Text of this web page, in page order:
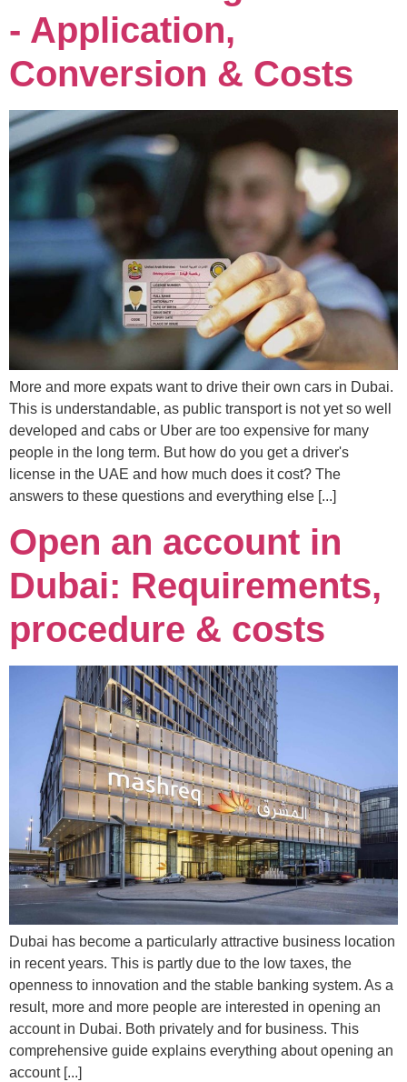
- Application,
Conversion & Costs
More and more expats want to drive their own cars in Dubai.
This is understandable, as public transport is not yet so well
developed and cabs or Uber are too expensive for many
people in the long term. But how do you get a driver's
license in the UAE and how much does it cost? The
answers to these questions and everything else [...]
Open an account in
Dubai: Requirements,
procedure & costs
Dubai has become a particularly attractive business location
in recent years. This is partly due to the low taxes, the
openness to innovation and the stable banking system. As a
result, more and more people are interested in opening an
account in Dubai. Both privately and for business. This
comprehensive guide explains everything about opening an
account [...]